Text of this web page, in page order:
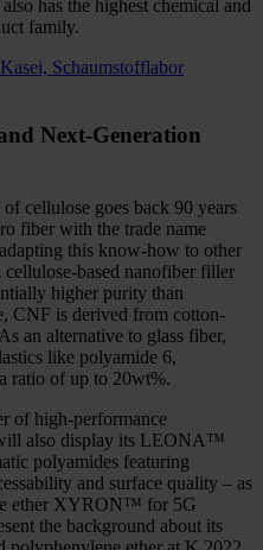
has the highest chemical and
family.
Next-Generation
cellulose goes back 90 years
fiber with the trade name
this know-how to other
based nanofiber filler
higher purity than
CNF is derived from cotton-
an alternative to glass fiber,
like polyamide 6,
ratio of up to 20wt%.
of high-performance
also display its LEONA™
polyamides featuring
and surface quality – as
ether XYRON™ for 5G
the background about its